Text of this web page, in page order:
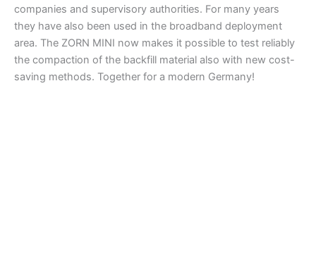
companies and supervisory authorities. For many years
they have also been used in the broadband deployment
area. The ZORN MINI now makes it possible to test reliably
the compaction of the backfill material also with new cost-
saving methods. Together for a modern Germany!